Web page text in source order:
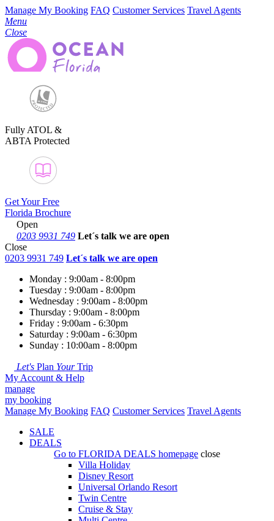
Manage My Booking FAQ Customer Services Travel Agents
Menu
Close
Fully ATOL &
ABTA Protected
Get Your Free
Florida Brochure
Open
0203 9931 749 Let´s talk we are open
Close
0203 9931 749 Let´s talk we are open
Monday : 9:00am - 8:00pm
Tuesday : 9:00am - 8:00pm
Wednesday : 9:00am - 8:00pm
Thursday : 9:00am - 8:00pm
Friday : 9:00am - 6:30pm
Saturday : 9:00am - 6:30pm
Sunday : 10:00am - 8:00pm
Let's Plan YourTrip
My Account & Help
manage
my booking
Manage My Booking FAQ Customer Services Travel Agents
SALE
DEALS
Go to FLORIDA DEALS homepage close
Villa Holiday
Disney Resort
Universal Orlando Resort
Twin Centre
Cruise & Stay